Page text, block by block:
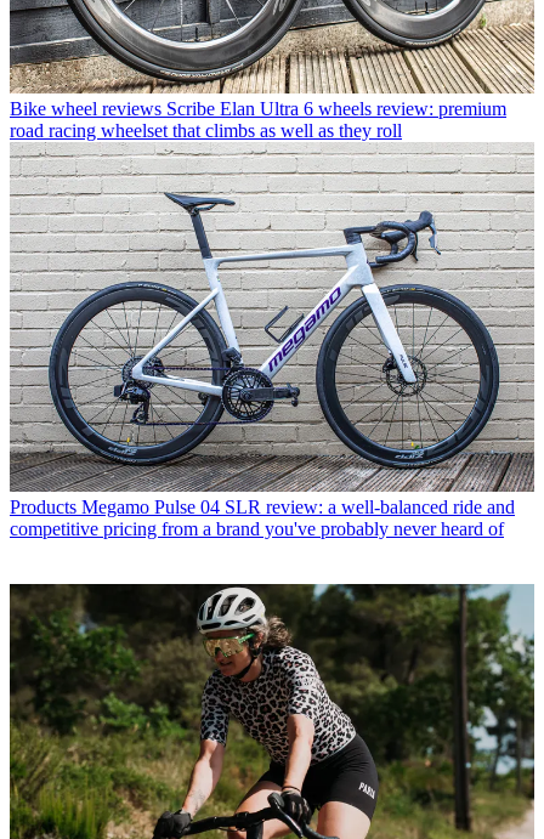
Bike wheel reviews Scribe Elan Ultra 6 wheels review: premium
road racing wheelset that climbs as well as they roll
Products Megamo Pulse 04 SLR review: a well-balanced ride and
competitive pricing from a brand you've probably never heard of